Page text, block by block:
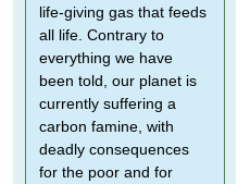
life-giving gas that feeds
all life. Contrary to
everything we have
been told, our planet is
currently suffering a
carbon famine, with
deadly consequences
for the poor and for